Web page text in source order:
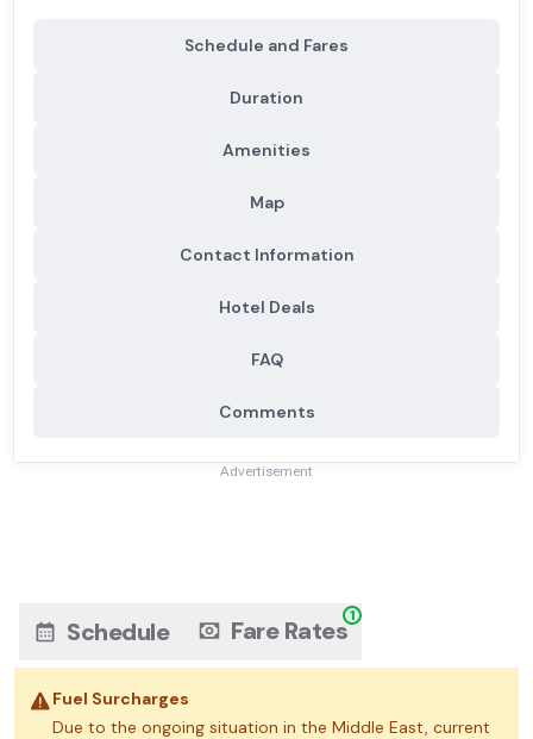
Schedule and Fares
Duration
Amenities
Map
Contact Information
Hotel Deals
FAQ
Comments
Advertisement
Schedule Fare Rates1
Fuel Surcharges
Due to the ongoing situation in the Middle East, current